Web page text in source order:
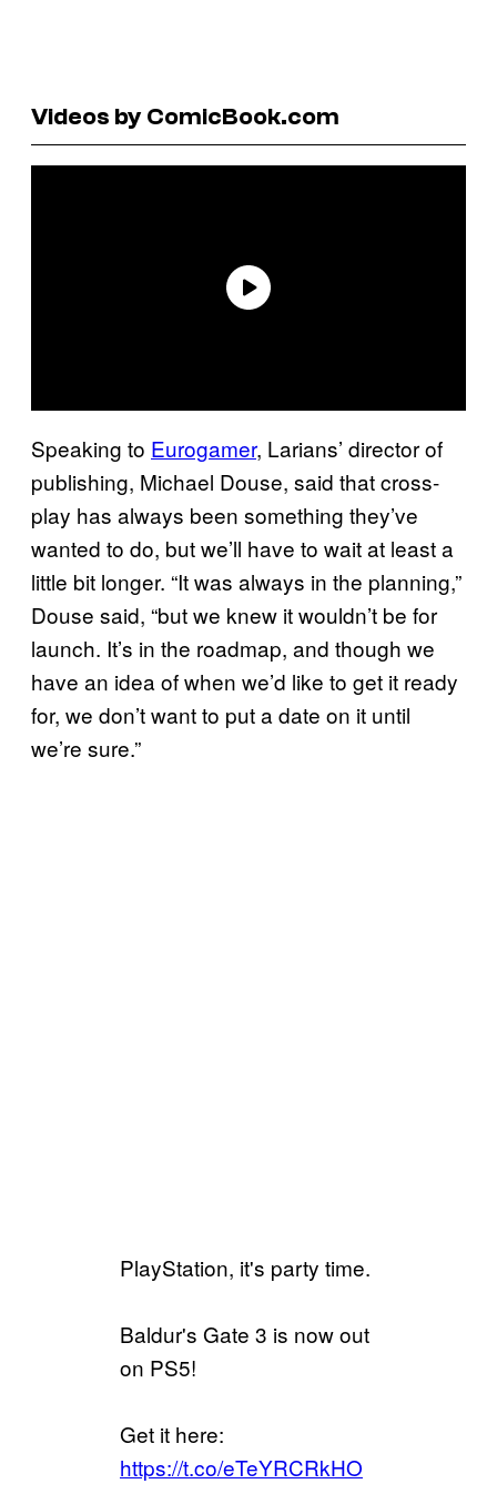
Videos by ComicBook.com
Speaking to Eurogamer, Larians’ director of
publishing, Michael Douse, said that cross-
play has always been something they’ve
wanted to do, but we’ll have to wait at least a
little bit longer. “It was always in the planning,”
Douse said, “but we knew it wouldn’t be for
launch. It’s in the roadmap, and though we
have an idea of when we’d like to get it ready
for, we don’t want to put a date on it until
we’re sure.”
PlayStation, it's party time.
Baldur's Gate 3 is now out
on PS5!
Get it here:
https://t.co/eTeYRCRkHO